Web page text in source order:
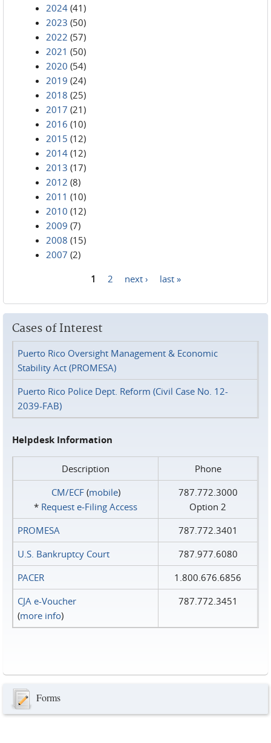
2024 (41)
2023 (50)
2022 (57)
2021 (50)
2020 (54)
2019 (24)
2018 (25)
2017 (21)
2016 (10)
2015 (12)
2014 (12)
2013 (17)
2012 (8)
2011 (10)
2010 (12)
2009 (7)
2008 (15)
2007 (2)
1 2 next › last »
Cases of Interest
Puerto Rico Oversight Management & Economic
Stability Act (PROMESA)
Puerto Rico Police Dept. Reform (Civil Case No. 12-
2039-FAB)
Helpdesk Information
Description
Phone
CM/ECF(mobile)
* Request e‑Filing Access
787.772.3000
Option 2
PROMESA
787.772.3401
U.S. Bankruptcy Court
787.977.6080
PACER
1.800.676.6856
CJA e-Voucher
(more info)
787.772.3451
Forms